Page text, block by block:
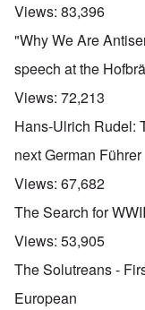
Views: 83,396
"Why We Are
speech at the
Views: 72,213
Hans-Ulrich Rudel:
next German Führer
Views: 67,682
The Search for
Views: 53,905
The Solutreans -
European